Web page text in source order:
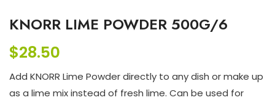
KNORR LIME POWDER 500G/6
$28.50
Add KNORR Lime Powder directly to any dish or make up
as a lime mix instead of fresh lime. Can be used for